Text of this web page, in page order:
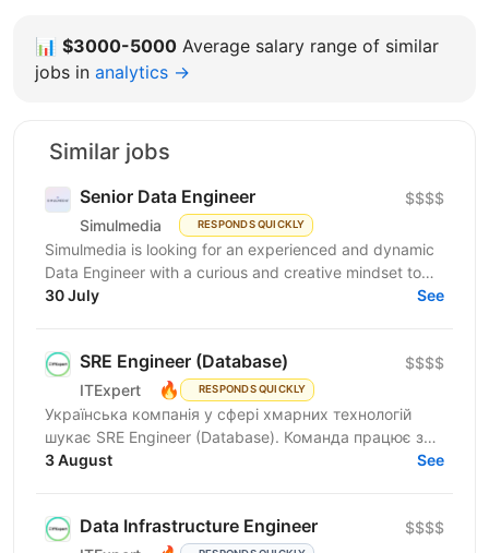
📊 $3000-5000 Average salary range of similar
jobs in analytics →
Similar jobs
Senior Data Engineer
Simulmedia RESPONDS QUICKLY
$$$$
Simulmedia is looking for an experienced and dynamic
Data Engineer with a curious and creative mindset to
join our Data Services team. The ideal candidate...
30 July See
SRE Engineer (Database)
ITExpert 🔥 RESPONDS QUICKLY
$$$$
Українська компанія у сфері хмарних технологій
шукає SRE Engineer (Database). Команда працює з
готовою платформою Database as a Service (DBaaS),
3 August See
Data Infrastructure Engineer $$$$